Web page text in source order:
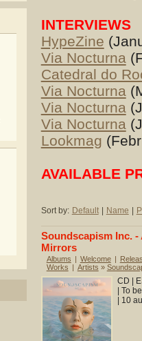
INTERVIEWS
HypeZine
Via Nocturna
Catedral do
Via Nocturna
Via Nocturna
Via Nocturna
Lookmag
AVAILABLE
Sort by: Default Name
Soundscapism Inc. -
Mirrors
Albums | Welcome |
Works | Artists »
CD |
| To
| 10